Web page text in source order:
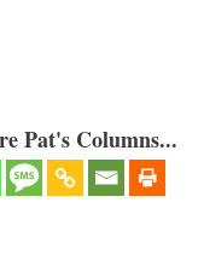
Pat's Columns...